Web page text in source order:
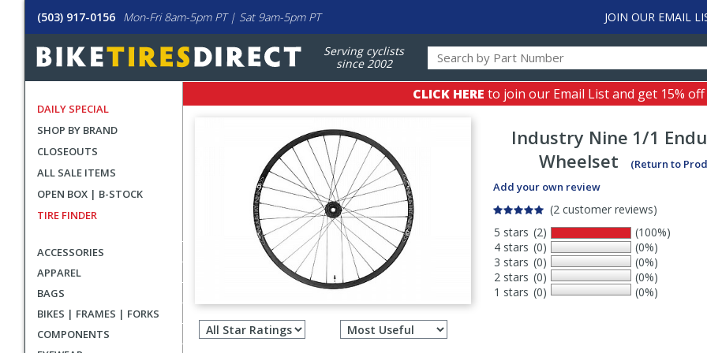
(503) 917-0156 Mon-Fri 8am-5pm PT | Sat 9am-5pm PT JOIN OUR EMAIL
Serving cyclists
since 2002
DAILY SPECIAL
SHOP BY BRAND
CLOSEOUTS
ALL SALE ITEMS
OPEN BOX | B-STOCK
TIRE FINDER
ACCESSORIES
APPAREL
BAGS
BIKES | FRAMES | FORKS
COMPONENTS
CLICK HERE to join our Email List and get 15%
Industry Nine 1/1
Wheelset
(Return to
Add your own review
(2 customer reviews)
5 stars
4 stars
3 stars
2 stars
1 stars
(2)
(0)
(0)
(0)
(0)
(100%)
(0%)
(0%)
(0%)
(0%)
Filter
reviews
Select